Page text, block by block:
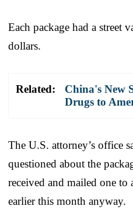
Each package had a street
dollars.
Related:
China's New
Drugs to
The U.S. attorney’s office
questioned about the
received and mailed one to
earlier this month anyway.